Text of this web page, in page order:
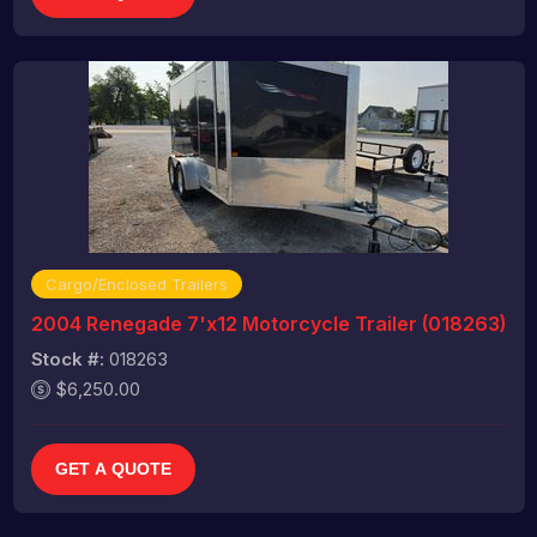
Cargo/Enclosed Trailers
2004 Renegade 7'x12 Motorcycle Trailer (018263)
Stock #: 018263
$6,250.00
GET A QUOTE